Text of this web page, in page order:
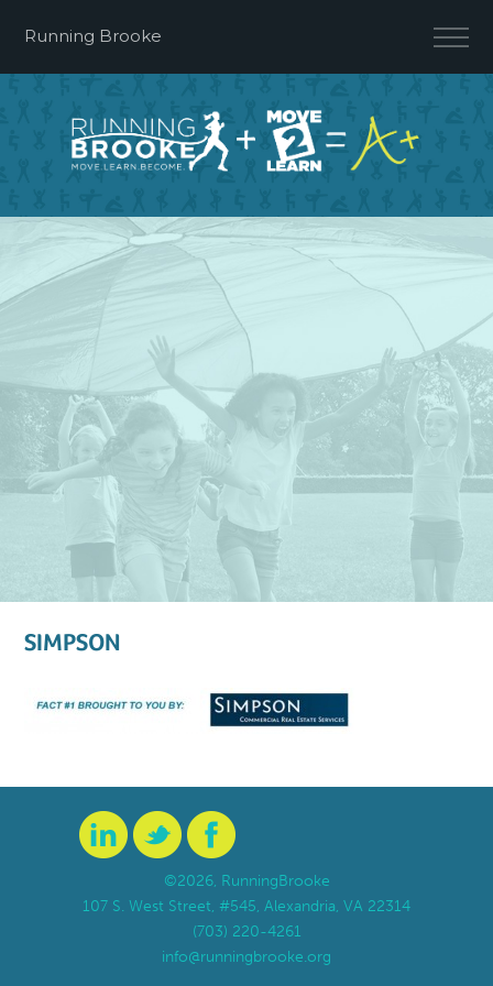
SIMPSON
©2026, RunningBrooke
107 S. West Street, #545, Alexandria, VA 22314
(703) 220-4261
info@runningbrooke.org
Running Brooke